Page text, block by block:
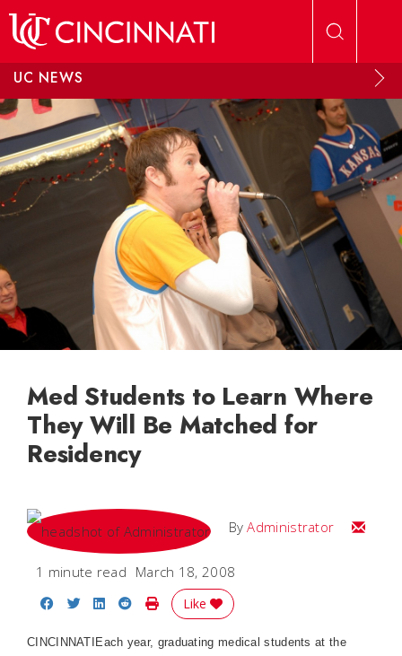
UC NEWS
Med Students to Learn Where
They Will Be Matched for
Residency
ByAdministrator Email
1 minute read March 18, 2008
Share on Facebook
Share on Twitter
Share on LinkedIn
Share on Reddit
Print Story
Like
CINCINNATI Each year, graduating medical students at the